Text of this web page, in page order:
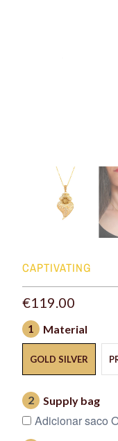
CAPTIVATING
€119.00
1 Material
GOLD SILVER
2 Supply bag
Adicionar saco